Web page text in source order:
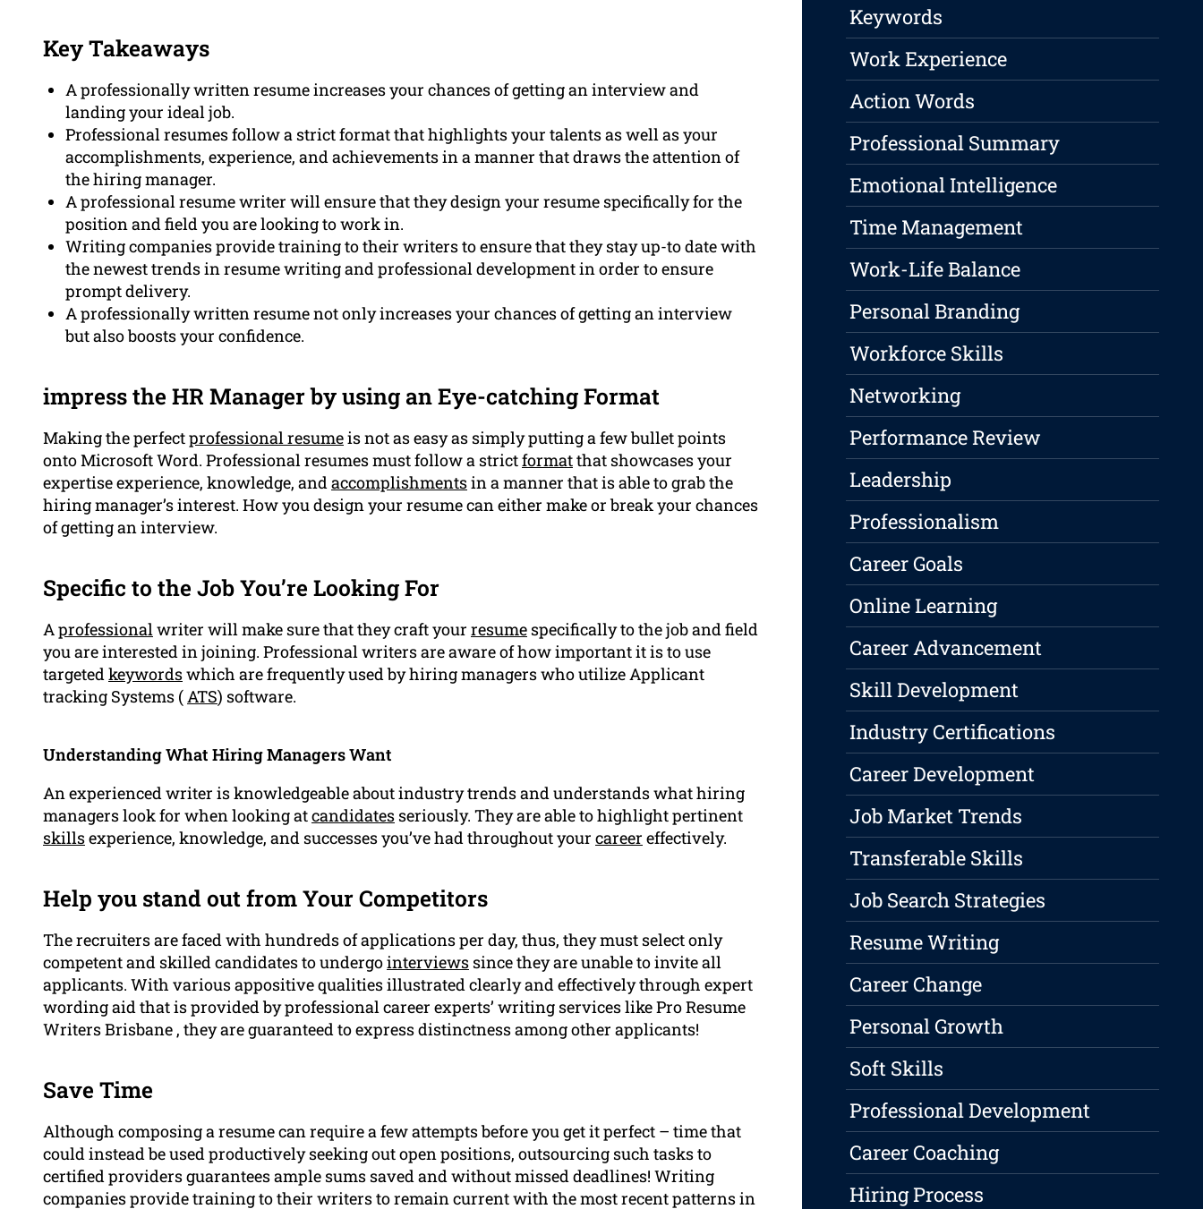
Key Takeaways
A professionally written resume increases your chances of getting an interview and
landing your ideal job.
Professional resumes follow a strict format that highlights your talents as well as your
accomplishments, experience, and achievements in a manner that draws the attention of
the hiring manager.
A professional resume writer will ensure that they design your resume specifically for the
position and field you are looking to work in.
Writing companies provide training to their writers to ensure that they stay up-to date with
the newest trends in resume writing and professional development in order to ensure
prompt delivery.
A professionally written resume not only increases your chances of getting an interview
but also boosts your confidence.
impress the HR Manager by using an Eye-catching Format
Making the perfectprofessional resumeis not as easy as simply putting a few bullet points
onto Microsoft Word. Professional resumes must follow a strictformatthat showcases your
expertise experience, knowledge, andaccomplishmentsin a manner that is able to grab the
hiring manager’s interest. How you design your resume can either make or break your chances
of getting an interview.
Specific to the Job You’re Looking For
Aprofessionalwriter will make sure that they craft your resume specifically to the job and field
you are interested in joining. Professional writers are aware of how important it is to use
targetedkeywordswhich are frequently used by hiring managers who utilize Applicant
tracking Systems (ATS) software.
Understanding What Hiring Managers Want
An experienced writer is knowledgeable about industry trends and understands what hiring
managers look for when looking atcandidates seriously. They are able to highlight pertinent
skillsexperience, knowledge, and successes you’ve had throughout your career effectively.
Help you stand out from Your Competitors
The recruiters are faced with hundreds of applications per day, thus, they must select only
competent and skilled candidates to undergointerviews since they are unable to invite all
applicants. With various appositive qualities illustrated clearly and effectively through expert
wording aid that is provided by professional career experts’ writing services like Pro Resume
Writers Brisbane , they are guaranteed to express distinctness among other applicants!
Save Time
Although composing a resume can require a few attempts before you get it perfect – time that
could instead be used productively seeking out open positions, outsourcing such tasks to
certified providers guarantees ample sums saved and without missed deadlines! Writing
companies provide training to their writers to remain current with the most recent patterns in
Keywords
Work Experience
Action Words
Professional Summary
Emotional Intelligence
Time Management
Work-Life Balance
Personal Branding
Workforce Skills
Networking
Performance Review
Leadership
Professionalism
Career Goals
Online Learning
Career Advancement
Skill Development
Industry Certifications
Career Development
Job Market Trends
Transferable Skills
Job Search Strategies
Resume Writing
Career Change
Personal Growth
Soft Skills
Professional Development
Career Coaching
Hiring Process